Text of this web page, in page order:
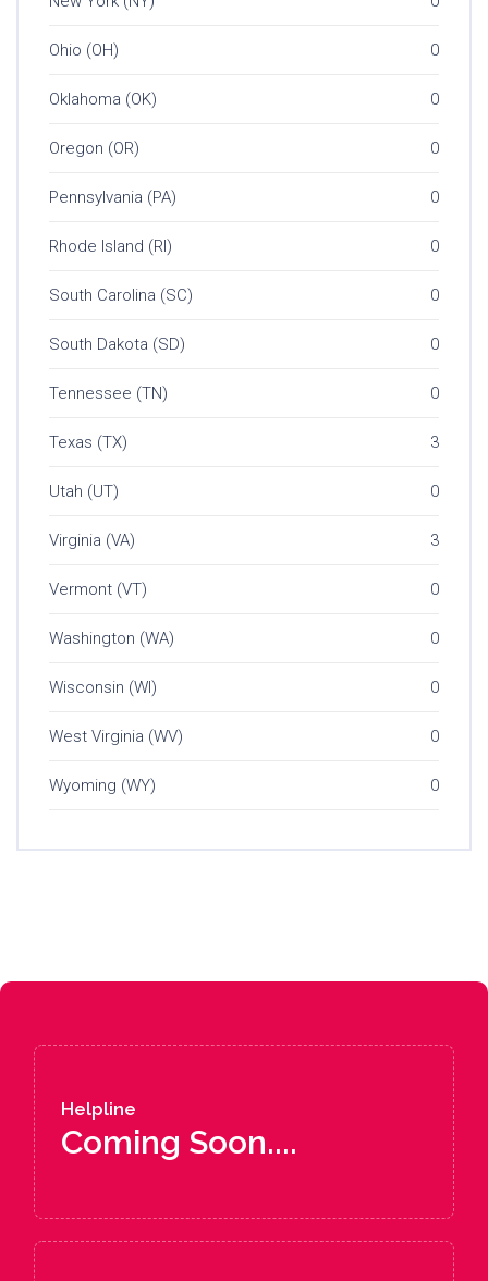
Ohio (OH) 0
Oklahoma (OK) 0
Oregon (OR) 0
Pennsylvania (PA) 0
Rhode Island (RI) 0
South Carolina (SC) 0
South Dakota (SD) 0
Tennessee (TN) 0
Texas (TX) 3
Utah (UT) 0
Virginia (VA) 3
Vermont (VT) 0
Washington (WA) 0
Wisconsin (WI) 0
West Virginia (WV) 0
Wyoming (WY) 0
Helpline
Coming Soon....